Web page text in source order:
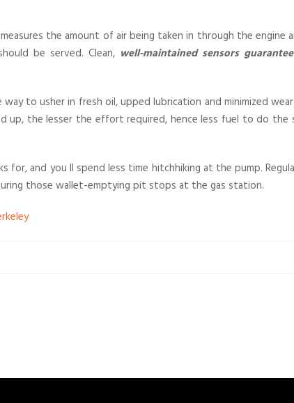
the amount of air being taken in through the engine
be served. Clean,well-maintained sensors
usher in fresh oil, upped lubrication and minimized wear
up, the lesser the effort required, hence less fuel to do the
and you ll spend less time hitchhiking at the pump.
those wallet-emptying pit stops at the gas station.